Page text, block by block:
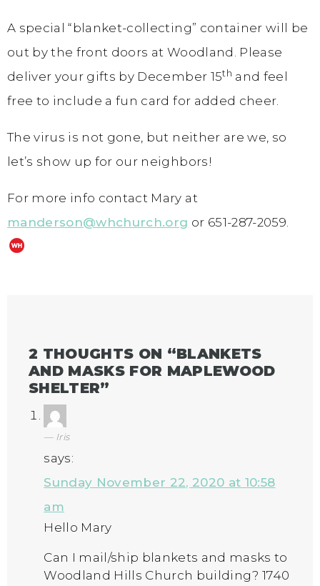
A special “blanket-collecting” container will be
out by the front doors at Woodland. Please
deliver your gifts by December 15th and feel
free to include a fun card for added cheer.
The virus is not gone, but neither are we, so
let’s show up for our neighbors!
For more info contact Mary at
manderson@whchurch.org or 651-287-2059.
2 THOUGHTS ON “BLANKETS
AND MASKS FOR MAPLEWOOD
SHELTER”
Iris
says:
Sunday November 22, 2020 at 10:58
am
Hello Mary
Can I mail/ship blankets and masks to
Woodland Hills Church building? 1740